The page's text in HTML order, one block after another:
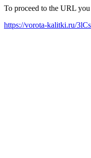
To proceed to the URL
https://vorota-kalitki.ru/